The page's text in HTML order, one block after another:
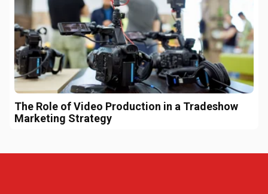
The Role of Video Production in a Tradeshow
Marketing Strategy